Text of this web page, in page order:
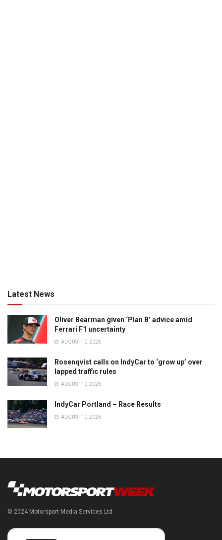
Latest News
Oliver Bearman given ‘Plan B’ advice amid
Ferrari F1 uncertainty
AUGUST 10, 2026
Rosenqvist calls on IndyCar to ‘grow up’ over
lapped traffic rules
AUGUST 10, 2026
IndyCar Portland – Race Results
AUGUST 10, 2026
© 2024 Motorsport Media Services Ltd